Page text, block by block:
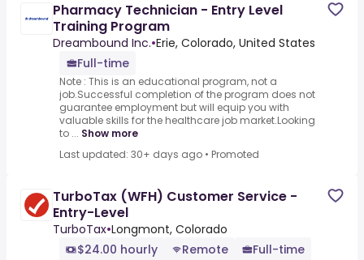
Pharmacy Technician - Entry Level
Training Program
Dreambound Inc.•Erie, Colorado, United States
Full-time
Note : This is an educational program, not a
job.Successful completion of the program does not
guarantee employment but will equip you with
valuable skills for the healthcare job market.Looking
to ... Show more
Last updated: 30+ days ago • Promoted
TurboTax (WFH) Customer Service -
Entry-Level
TurboTax•Longmont, Colorado
$24.00 hourly
Remote Full-time